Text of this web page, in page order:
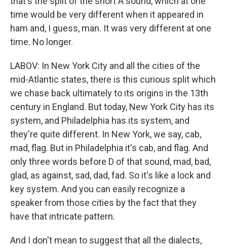
time would be very different when it appeared in
ham and, I guess, man. It was very different at one
time. No longer.
LABOV: In New York City and all the cities of the
mid-Atlantic states, there is this curious split which
we chase back ultimately to its origins in the 13th
century in England. But today, New York City has its
system, and Philadelphia has its system, and
they're quite different. In New York, we say, cab,
mad, flag. But in Philadelphia it's cab, and flag. And
only three words before D of that sound, mad, bad,
glad, as against, sad, dad, fad. So it's like a lock and
key system. And you can easily recognize a
speaker from those cities by the fact that they
have that intricate pattern.
And I don't mean to suggest that all the dialects,